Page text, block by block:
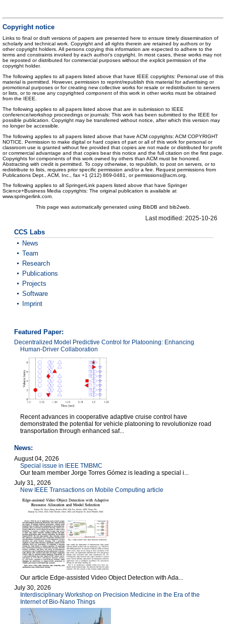
Copyright notice
Links to final or draft versions of papers are presented here to ensure timely dissemination of
scholarly and technical work. Copyright and all rights therein are retained by authors or by
other copyright holders. All persons copying this information are expected to adhere to the
terms and constraints invoked by each author's copyright. In most cases, these works may not
be reposted or distributed for commercial purposes without the explicit permission of the
copyright holder.
The following applies to all papers listed above that have IEEE copyrights: Personal use of this
material is permitted. However, permission to reprint/republish this material for advertising or
promotional purposes or for creating new collective works for resale or redistribution to servers
or lists, or to reuse any copyrighted component of this work in other works must be obtained
from the IEEE.
The following applies to all papers listed above that are in submission to IEEE
conference/workshop proceedings or journals: This work has been submitted to the IEEE for
possible publication. Copyright may be transferred without notice, after which this version may
no longer be accessible.
The following applies to all papers listed above that have ACM copyrights: ACM COPYRIGHT
NOTICE. Permission to make digital or hard copies of part or all of this work for personal or
classroom use is granted without fee provided that copies are not made or distributed for profit
or commercial advantage and that copies bear this notice and the full citation on the first page.
Copyrights for components of this work owned by others than ACM must be honored.
Abstracting with credit is permitted. To copy otherwise, to republish, to post on servers, or to
redistribute to lists, requires prior specific permission and/or a fee. Request permissions from
Publications Dept., ACM, Inc., fax +1 (212) 869-0481, or permissions@acm.org.
The following applies to all SpringerLink papers listed above that have Springer
Science+Business Media copyrights: The original publication is available at
www.springerlink.com.
This page was automatically generated using BibDB and bib2web.
Last modified: 2025-10-26
CCS Labs
News
Team
Research
Publications
Projects
Software
Imprint
Featured Paper:
Decentralized Model Predictive Control for Platooning: Enhancing
Human-Driver Collaboration
Recent advances in cooperative adaptive cruise control have
demonstrated the potential for vehicle platooning to revolutionize road
transportation through enhanced saf...
News:
August 04, 2026
Special issue in IEEE TMBMC
Our team member Jorge Torres Gómez is leading a special i...
July 31, 2026
New IEEE Transactions on Mobile Computing article
Our article Edge-assisted Video Object Detection with Ada...
July 30, 2026
Interdisciplinary Workshop on Precision Medicine in the Era of the
Internet of Bio-Nano Things